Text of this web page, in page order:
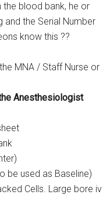
blood bank, he or
and the Serial Number
know this ??
MNA / Staff Nurse or
Anesthesiologist
be used as Baseline)
Cells. Large bore iv